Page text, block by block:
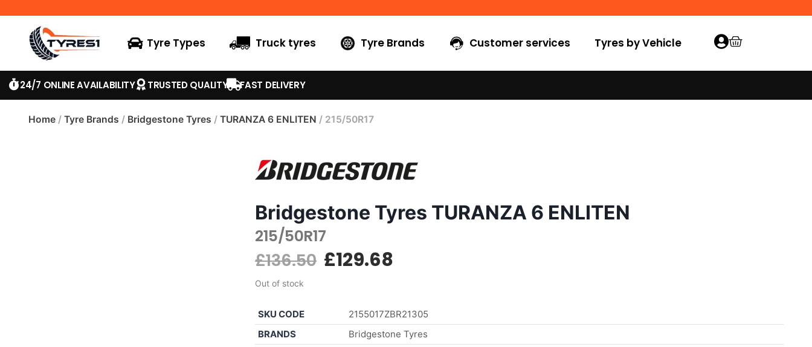
Tyre Types Truck tyres Tyre Brands Customer services Tyres by Vehicle
24/7 ONLINE AVAILABILITY TRUSTED QUALITY FAST DELIVERY
Home / Tyre Brands / Bridgestone Tyres / TURANZA 6 ENLITEN / 215/50R17
Bridgestone Tyres TURANZA 6 ENLITEN
215/50R17
£136.50 £129.68
Out of stock
SKU CODE
2155017ZBR21305
BRANDS
Bridgestone Tyres